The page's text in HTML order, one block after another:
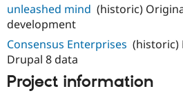
unleashed mind (historic)
development
Consensus Enterprises (historic)
Drupal 8 data
Project information